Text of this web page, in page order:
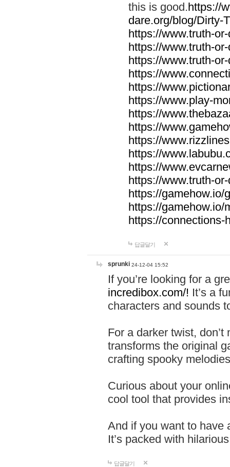
this is good.https://
dare.org/blog/Dirty-
https://www.truth-
https://www.truth-
https://www.truth-
https://
https://
https://www.play-
https://
https://
https://
https://
https://
https://www.truth-
https://gamehow.io/
https://gamehow.io/
https://connections-
답글달기
sprunki 24-12-04 15:52
If you’re looking for a
incredibox.com/! It’s a
characters and sounds
For a darker twist,
transforms the original
crafting spooky
Curious about your
cool tool that provides
And if you want to have
It’s packed with
답글달기